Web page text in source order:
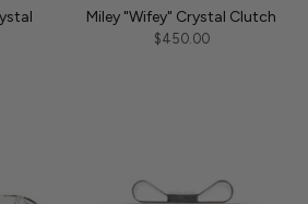
Miley "Wifey" Crystal Clutch
$450.00